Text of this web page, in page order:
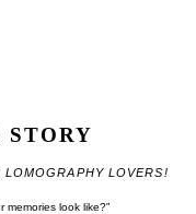
STORY
LOVERS!
memories look like?”